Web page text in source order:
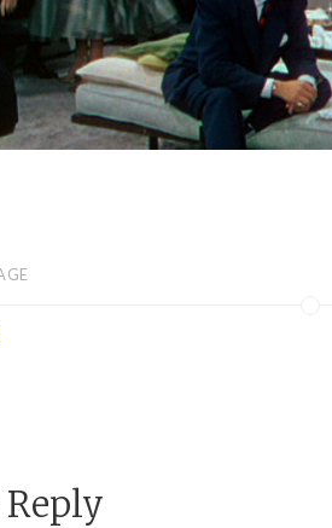
Reply